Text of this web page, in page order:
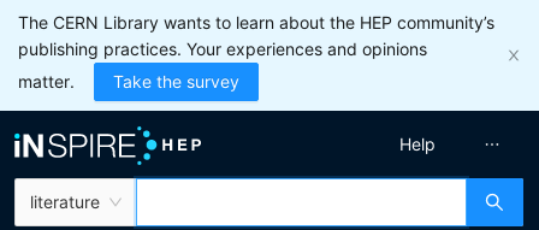
The CERN Library wants to learn about the HEP community’s
publishing practices. Your experiences and opinions
matter.
Take the survey
literature
Help